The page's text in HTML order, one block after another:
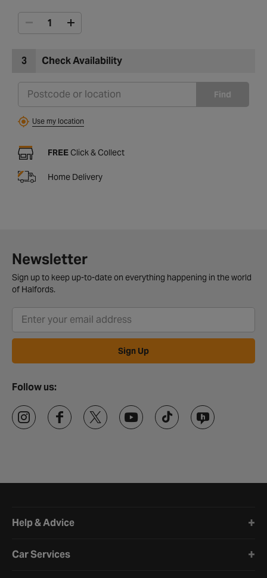
3 Check Availability
Find
Use my location
FREE Click & Collect
Home Delivery
Newsletter
Sign up to keep up-to-date on everything happening in the world
of Halfords.
Sign Up
Follow us:
Help & Advice
Car Services